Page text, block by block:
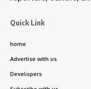
Quick Link
home
Advertise with us
Developers